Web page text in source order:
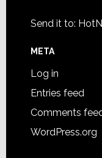
Send it to:
META
Log in
Entries feed
Comments
WordPress.org